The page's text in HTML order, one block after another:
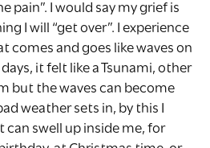
pain”. I would say my grief is
I will “get over”. I experience
comes and goes like waves on
it felt like a Tsunami, other
but the waves can become
weather sets in, by this I
swell up inside me, for